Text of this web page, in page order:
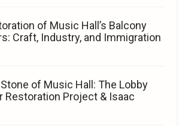
of Music Hall’s Balcony
Craft, Industry, and Immigration
of Music Hall: The Lobby
Restoration Project & Isaac